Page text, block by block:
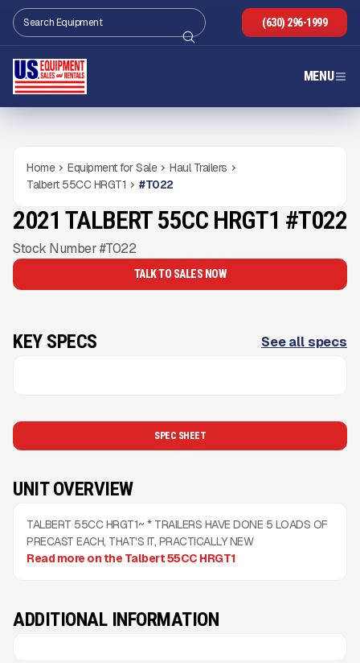
(630) 296-1999
MENU
Home Equipment for Sale
Haul Trailers
Talbert 55CC HRGT1
#T022
USED
Gallery
2021 TALBERT 55CC HRGT1 #T022
Stock Number #T022
TALK TO SALES NOW
KEY SPECS See all specs
SPEC SHEET
UNIT OVERVIEW
TALBERT 55CC HRGT1~ * TRAILERS HAVE DONE 5 LOADS OF
PRECAST EACH, THAT'S IT, PRACTICALLY NEW
Read more on the Talbert 55CC HRGT1
ADDITIONAL INFORMATION